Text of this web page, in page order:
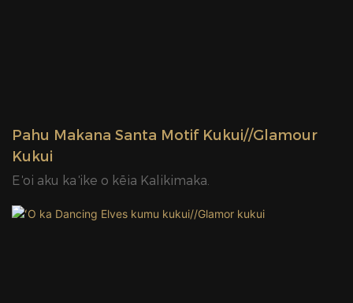
Pahu Makana Santa Motif Kukui//Glamour
Kukui
E ʻoi aku ka ʻike o kēia Kalikimaka.